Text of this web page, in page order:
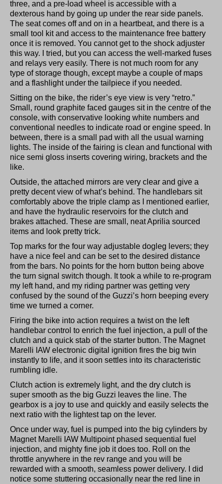
three, and a pre-load wheel is accessible with a
dexterous hand by going up under the rear side panels.
The seat comes off and on in a heartbeat, and there is a
small tool kit and access to the maintenance free battery
once it is removed. You cannot get to the shock adjuster
this way. I tried, but you can access the well-marked fuses
and relays very easily. There is not much room for any
type of storage though, except maybe a couple of maps
and a flashlight under the tailpiece if you needed.
Sitting on the bike, the rider’s eye view is very “retro.”
Small, round graphite faced gauges sit in the centre of the
console, with conservative looking white numbers and
conventional needles to indicate road or engine speed. In
between, there is a small pad with all the usual warning
lights. The inside of the fairing is clean and functional with
nice semi gloss inserts covering wiring, brackets and the
like.
Outside, the attached mirrors are very clear and give a
pretty decent view of what’s behind. The handlebars sit
comfortably above the triple clamp as I mentioned earlier,
and have the hydraulic reservoirs for the clutch and
brakes attached. These are small, neat Aprilia sourced
items and look pretty trick.
Top marks for the four way adjustable dogleg levers; they
have a nice feel and can be set to the desired distance
from the bars. No points for the horn button being above
the turn signal switch though. It took a while to re-program
my left hand, and my riding partner was getting very
confused by the sound of the Guzzi’s horn beeping every
time we turned a corner.
Firing the bike into action requires a twist on the left
handlebar control to enrich the fuel injection, a pull of the
clutch and a quick stab of the starter button. The Magnet
Marelli IAW electronic digital ignition fires the big twin
instantly to life, and it soon settles into its characteristic
rumbling idle.
Clutch action is extremely light, and the dry clutch is
super smooth as the big Guzzi leaves the line. The
gearbox is a joy to use and quickly and easily selects the
next ratio with the lightest tap on the lever.
Once under way, fuel is pumped into the big cylinders by
Magnet Marelli IAW Multipoint phased sequential fuel
injection, and mighty fine job it does too. Roll on the
throttle anywhere in the rev range and you will be
rewarded with a smooth, seamless power delivery. I did
notice some stuttering occasionally near the red line in